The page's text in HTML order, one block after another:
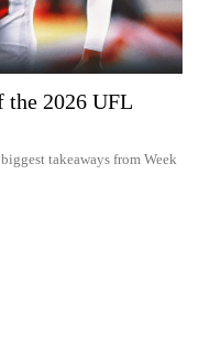
the 2026 UFL
takeaways from Week